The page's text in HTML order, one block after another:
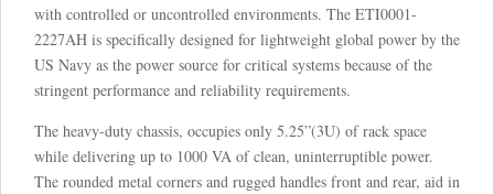
with controlled or uncontrolled environments. The ETI0001-
2227AH is specifically designed for lightweight global power by the
US Navy as the power source for critical systems because of the
stringent performance and reliability requirements.
The heavy-duty chassis, occupies only 5.25”(3U) of rack space
while delivering up to 1000 VA of clean, uninterruptible power.
The rounded metal corners and rugged handles front and rear, aid in